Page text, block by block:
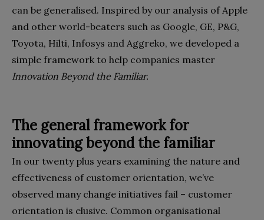
can be gen­eralised. Inspired by our analysis of Apple
and other world-beaters such as Google, GE, P&G,
Toyota, Hilti, Infosys and Aggreko, we developed a
simple framework to help compa­nies master
Innovation Beyond the Familiar.
The general framework for
innovating beyond the familiar
In our twenty plus years examining the nature and
effective­ness of customer orientation, we’ve
observed many change initiatives fail – customer
orientation is elusive. Common or­ganisational